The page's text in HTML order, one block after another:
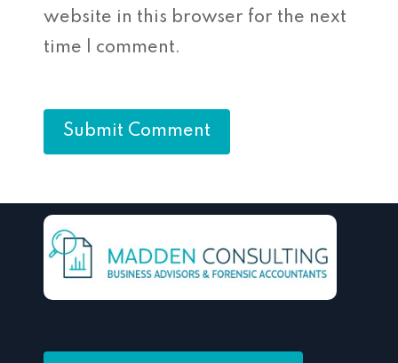
website in this browser for the next
time I comment.